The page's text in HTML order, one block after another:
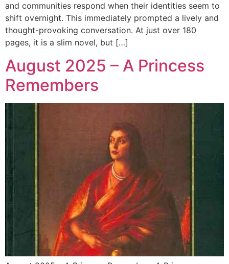
and communities respond when their identities seem to
shift overnight. This immediately prompted a lively and
thought-provoking conversation. At just over 180
pages, it is a slim novel, but […]
August 2025 – A Princess
Remembers